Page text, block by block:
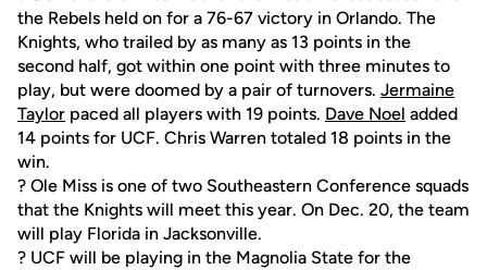
the Rebels held on for a 76-67 victory in Orlando. The
Knights, who trailed by as many as 13 points in the
second half, got within one point with three minutes to
play, but were doomed by a pair of turnovers. Jermaine
Taylor paced all players with 19 points. Dave Noel added
14 points for UCF. Chris Warren totaled 18 points in the
win.
? Ole Miss is one of two Southeastern Conference squads
that the Knights will meet this year. On Dec. 20, the team
will play Florida in Jacksonville.
? UCF will be playing in the Magnolia State for the